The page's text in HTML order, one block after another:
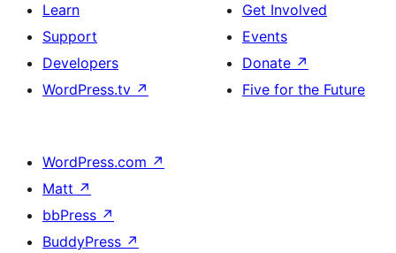
Learn
Support
Developers
WordPress.tv ↗
Get Involved
Events
Donate ↗
Five for the Future
WordPress.com ↗
Matt ↗
bbPress ↗
BuddyPress ↗